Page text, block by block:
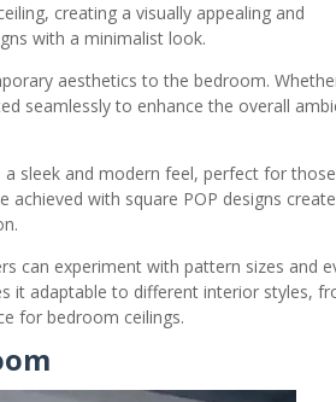
creating a visually appealing and
with a minimalist look.
aesthetics to the bedroom.
seamlessly to enhance the overall
sleek and modern feel, perfect for
with square POP designs
can experiment with pattern sizes and
it adaptable to different interior styles,
for bedroom ceilings.